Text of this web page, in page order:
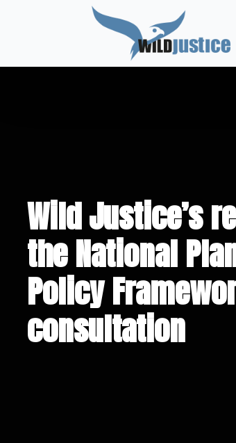
Wild Justice’s
the National
Policy
consultation